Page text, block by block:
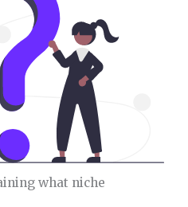
what niche